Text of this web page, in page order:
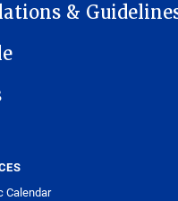
&
Calendar